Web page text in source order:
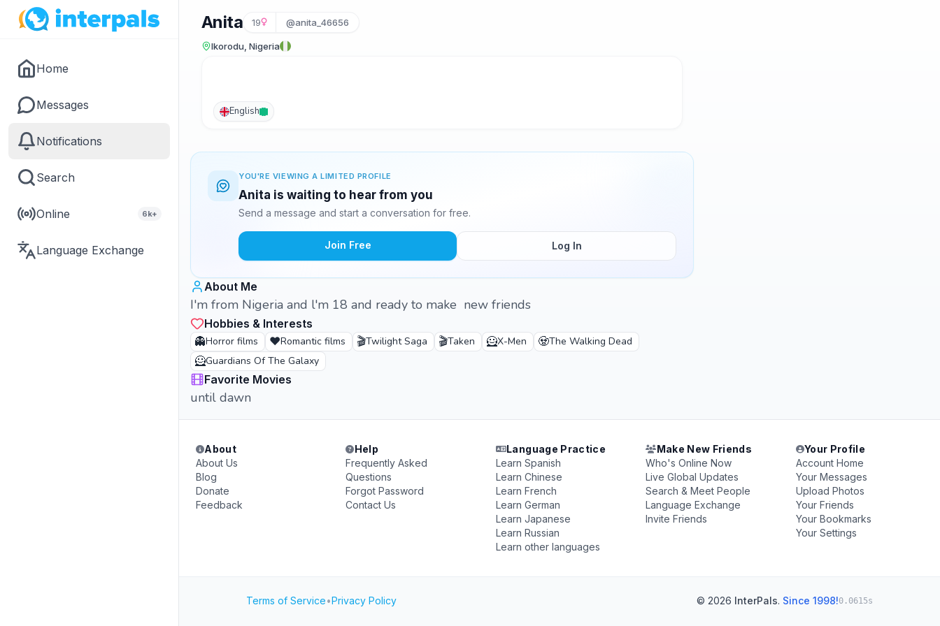
Home
Messages
Notifications
Search
Online 6k+
Language Exchange
Anita 19 @anita_46656
Ikorodu, Nigeria
English
YOU'RE VIEWING A LIMITED PROFILE
Anita is waiting to hear from you
Send a message and start a conversation for free.
Join Free Log In
About Me
I'm from Nigeria and l'm 18 and ready to make new friends
Hobbies & Interests
👻Horror films ❤️Romantic films 🎬Twilight Saga 🎬Taken 🦸X-Men 🧟The Walking Dead
🦸Guardians Of The Galaxy
Favorite Movies
until dawn
About
About Us
Blog
Donate
Feedback
Help
Frequently Asked
Questions
Forgot Password
Contact Us
Language Practice
Learn Spanish
Learn Chinese
Learn French
Learn German
Learn Japanese
Learn Russian
Learn other languages
Make New Friends
Who's Online Now
Live Global Updates
Search & Meet People
Language Exchange
Invite Friends
Your Profile
Account Home
Your Messages
Upload Photos
Your Friends
Your Bookmarks
Your Settings
Terms of Service•Privacy Policy © 2026 InterPals. Since 1998!0.0615s